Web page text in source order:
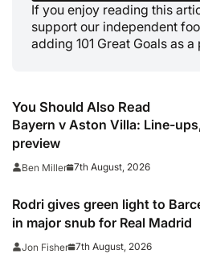
If you enjoy reading this
support our independent
adding 101 Great Goals as
You Should Also Read
Bayern v Aston Villa: Line-
preview
Ben Miller 7th August, 2026
Rodri gives green light to
in major snub for Real Madrid
Jon Fisher 7th August, 2026